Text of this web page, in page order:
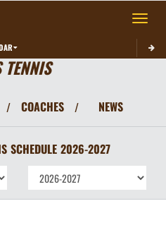
Toggle
TENNIS
/ COACHES / NEWS
SCHEDULE 2026-2027